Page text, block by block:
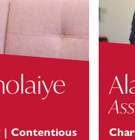
| Contentious